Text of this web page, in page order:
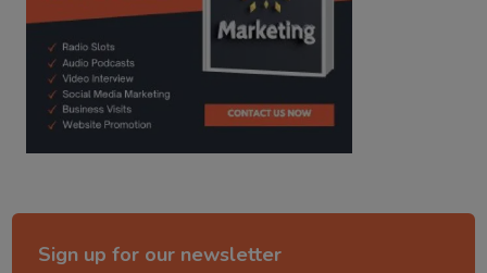
Sign up for our newsletter